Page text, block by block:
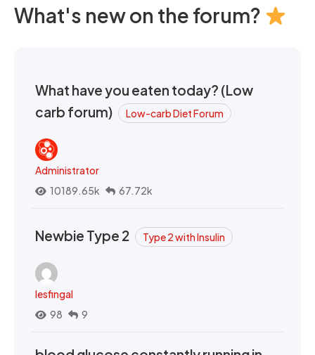
What's new on the forum?
What have you eaten today? (Low
carb forum)
Low-carb Diet Forum
Administrator
10189.65k
67.72k
Newbie Type 2 Type 2 with Insulin
lesfingal
98
9